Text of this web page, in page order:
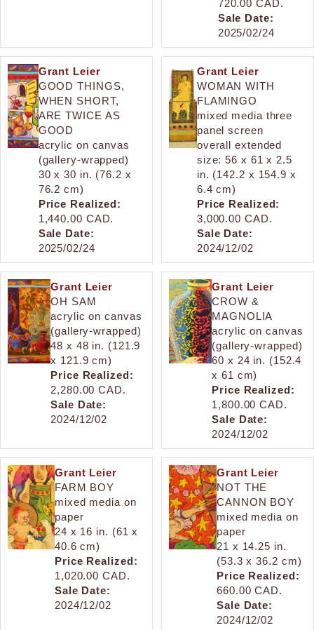
720.00 CAD.
Sale Date:
2025/02/24
Grant Leier
GOOD THINGS,
WHEN SHORT,
ARE TWICE AS
GOOD
acrylic on canvas
(gallery-wrapped)
30 x 30 in. (76.2 x
76.2 cm)
Price Realized:
1,440.00 CAD.
Sale Date:
2025/02/24
Grant Leier
WOMAN WITH
FLAMINGO
mixed media three
panel screen
overall extended
size: 56 x 61 x 2.5
in. (142.2 x 154.9 x
6.4 cm)
Price Realized:
3,000.00 CAD.
Sale Date:
2024/12/02
Grant Leier
OH SAM
acrylic on canvas
(gallery-wrapped)
48 x 48 in. (121.9
x 121.9 cm)
Price Realized:
2,280.00 CAD.
Sale Date:
2024/12/02
Grant Leier
CROW &
MAGNOLIA
acrylic on canvas
(gallery-wrapped)
60 x 24 in. (152.4
x 61 cm)
Price Realized:
1,800.00 CAD.
Sale Date:
2024/12/02
Grant Leier
FARM BOY
mixed media on
paper
24 x 16 in. (61 x
40.6 cm)
Price Realized:
1,020.00 CAD.
Sale Date:
2024/12/02
Grant Leier
NOT THE
CANNON BOY
mixed media on
paper
21 x 14.25 in.
(53.3 x 36.2 cm)
Price Realized:
660.00 CAD.
Sale Date:
2024/12/02